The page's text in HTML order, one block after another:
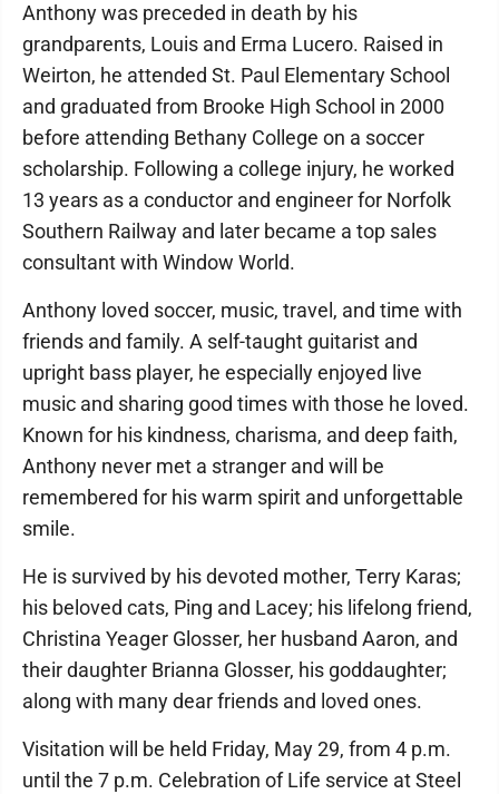
Anthony was preceded in death by his
grandparents, Louis and Erma Lucero. Raised in
Weirton, he attended St. Paul Elementary School
and graduated from Brooke High School in 2000
before attending Bethany College on a soccer
scholarship. Following a college injury, he worked
13 years as a conductor and engineer for Norfolk
Southern Railway and later became a top sales
consultant with Window World.
Anthony loved soccer, music, travel, and time with
friends and family. A self-taught guitarist and
upright bass player, he especially enjoyed live
music and sharing good times with those he loved.
Known for his kindness, charisma, and deep faith,
Anthony never met a stranger and will be
remembered for his warm spirit and unforgettable
smile.
He is survived by his devoted mother, Terry Karas;
his beloved cats, Ping and Lacey; his lifelong friend,
Christina Yeager Glosser, her husband Aaron, and
their daughter Brianna Glosser, his goddaughter;
along with many dear friends and loved ones.
Visitation will be held Friday, May 29, from 4 p.m.
until the 7 p.m. Celebration of Life service at Steel